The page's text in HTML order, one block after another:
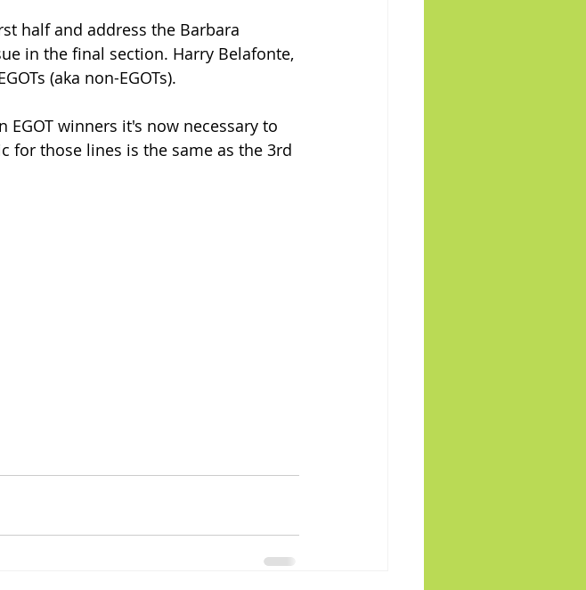
half and address the Barbara
in the final section. Harry Belafonte,
(aka non-EGOTs).
winners it's now necessary to
for those lines is the same as the 3rd